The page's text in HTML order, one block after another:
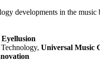
developments in the
Eyellusion
Universal Music